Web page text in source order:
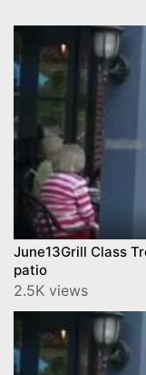
June13Grill Class
patio
2.5K views